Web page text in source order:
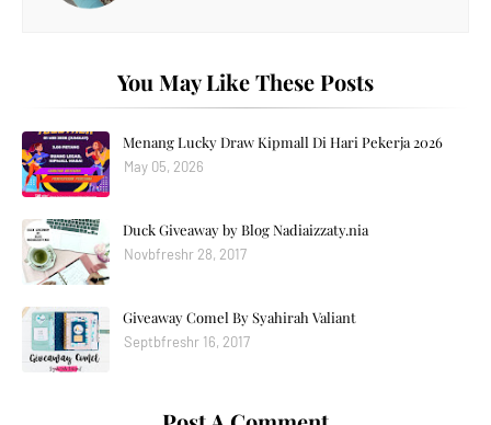
You May Like These Posts
Menang Lucky Draw Kipmall Di Hari Pekerja 2026
May 05, 2026
Duck Giveaway by Blog Nadiaizzaty.nia
Novbfreshr 28, 2017
Giveaway Comel By Syahirah Valiant
Septbfreshr 16, 2017